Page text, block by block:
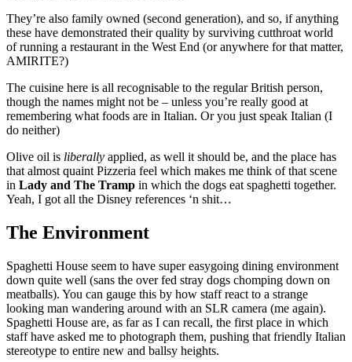
They’re also family owned (second generation), and so, if anything
these have demonstrated their quality by surviving cutthroat world
of running a restaurant in the West End (or anywhere for that matter,
AMIRITE?)
The cuisine here is all recognisable to the regular British person,
though the names might not be – unless you’re really good at
remembering what foods are in Italian. Or you just speak Italian (I
do neither)
Olive oil is liberally applied, as well it should be, and the place has
that almost quaint Pizzeria feel which makes me think of that scene
in Lady and The Tramp in which the dogs eat spaghetti together.
Yeah, I got all the Disney references ‘n shit…
The Environment
Spaghetti House seem to have super easygoing dining environment
down quite well (sans the over fed stray dogs chomping down on
meatballs). You can gauge this by how staff react to a strange
looking man wandering around with an SLR camera (me again).
Spaghetti House are, as far as I can recall, the first place in which
staff have asked me to photograph them, pushing that friendly Italian
stereotype to entire new and ballsy heights.